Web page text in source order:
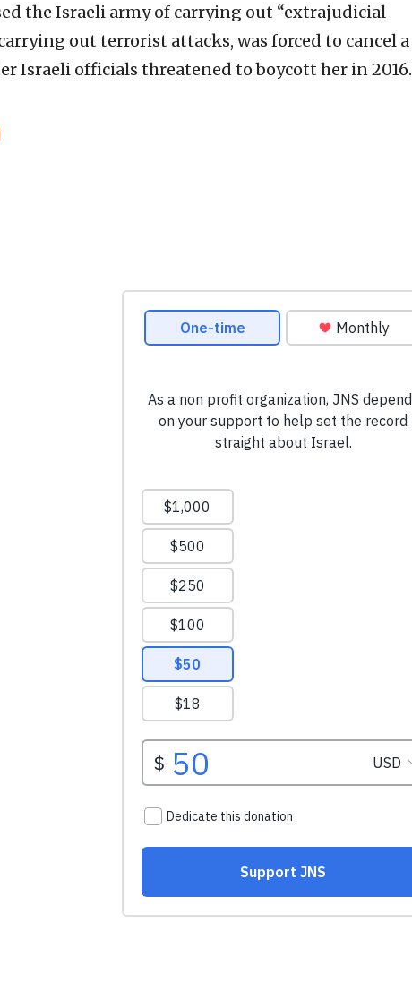
the Israeli army of carrying out “extrajudicial
out terrorist attacks, was forced to cancel a
Israeli officials threatened to boycott her in 2016.